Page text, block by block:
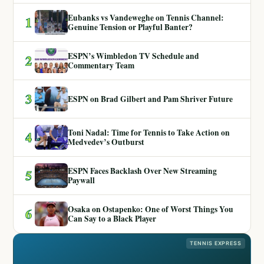
1
Eubanks vs Vandeweghe on Tennis Channel:
Genuine Tension or Playful Banter?
2
ESPN’s Wimbledon TV Schedule and
Commentary Team
3 ESPN on Brad Gilbert and Pam Shriver Future
4
Toni Nadal: Time for Tennis to Take Action on
Medvedev’s Outburst
5
ESPN Faces Backlash Over New Streaming
Paywall
6
Osaka on Ostapenko: One of Worst Things You
Can Say to a Black Player
TENNIS EXPRESS